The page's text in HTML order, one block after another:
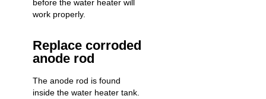
before the water heater will
work properly.
Replace corroded
anode rod
The anode rod is found
inside the water heater tank.